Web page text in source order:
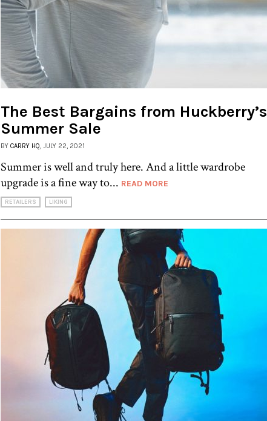
The Best Bargains from Huckberry’s
Summer Sale
BY CARRY HQ , JULY 22, 2021
Summer is well and truly here. And a little wardrobe
upgrade is a fine way to... READ MORE
RETAILERS LIKING